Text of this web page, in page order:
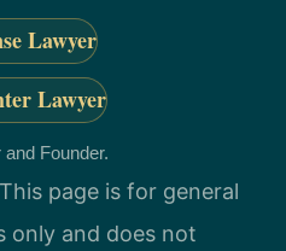
Lawyer
Lawyer
Founder.
This page is for general
only and does not